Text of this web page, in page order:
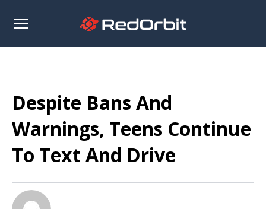
Open
Despite Bans And
Warnings, Teens Continue
To Text And Drive